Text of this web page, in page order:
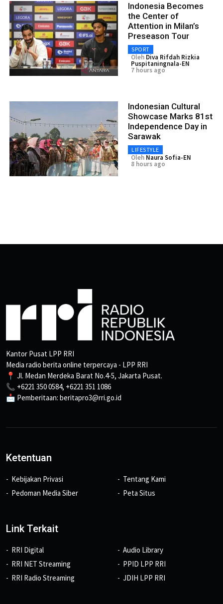
Indonesia Becomes
the Center of
Attention in Milan’s
Preseason Tour
SPORT
Oleh Diva Rifdah Rizkia
Puspitaningnala-EN
7 hours ago
Indonesian Cultural
Showcase Marks 81st
Independence Day in
Sarawak
LIFESTYLE
Oleh Naura Sofia-EN
8 hours ago
Kantor Pusat LPP RRI
Media radio berita online terpercaya - LPP RRI
📍 Jl. Medan Merdeka Barat No.4-5, Jakarta Pusat.
📞 +6221 350 0584, +6221 351 1086
📩 Pemberitaan: beritapro3@rri.go.id
Ketentuan
Kebijakan Privasi
Pedoman Media Siber
Tentang Kami
Peta Situs
Link Terkait
RRI Digital
RRI NET Streaming
RRI Radio Streaming
Audio Library
PPID LPP RRI
JDIH LPP RRI